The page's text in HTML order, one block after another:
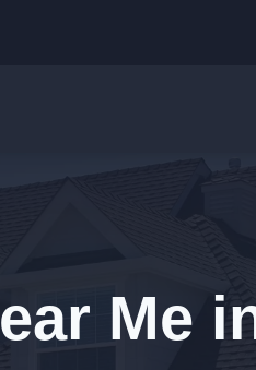
Me